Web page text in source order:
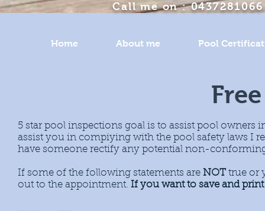
Call me on : 0437281066
Home About me Pool
5 star pool inspections goal is to assist pool
assist you in compiying with the pool safety laws I
have someone rectify any potential non-
If some of the following statements are NOT true or
out to the appointment. If you want to save and